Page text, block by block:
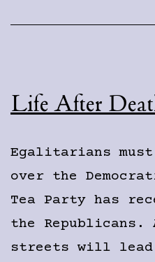
Life After
Egalitarians
over the
Tea Party has
the
streets will lead